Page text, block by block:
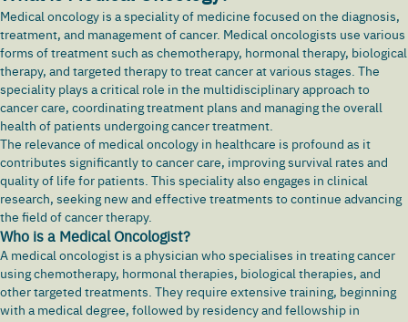
Medical oncology is a speciality of medicine focused on the diagnosis,
treatment, and management ofcancer. Medical oncologists use various
forms of treatment such as chemotherapy, hormonal therapy, biological
therapy, and targeted therapy to treat cancer at various stages. The
speciality plays a critical role in the multidisciplinary approach to
cancer care, coordinating treatment plans and managing the overall
health of patients undergoing cancer treatment.
The relevance of medical oncology in healthcare is profound as it
contributes significantly to cancer care, improving survival rates and
quality of life for patients. This speciality also engages in clinical
research, seeking new and effective treatments to continue advancing
the field of cancer therapy.
Who is a Medical Oncologist?
A medical oncologist is a physician who specialises in treating cancer
using chemotherapy, hormonal therapies, biological therapies, and
other targeted treatments. They require extensive training, beginning
with a medical degree, followed by residency and fellowship in